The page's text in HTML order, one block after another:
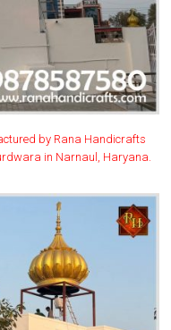
by Rana Handicrafts
in Narnaul, Haryana.